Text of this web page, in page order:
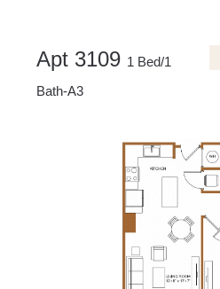
Apt 3109 1 Bed/1
Bath-A3